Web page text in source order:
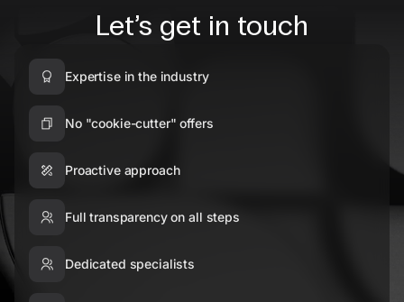
Let’s get in touch
Expertise in the industry
No "cookie-cutter" offers
Proactive approach
Full transparency on all steps
Dedicated specialists